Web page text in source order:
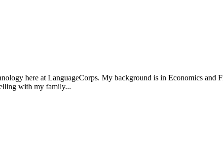
here at LanguageCorps. My background is in Economics and
with my family...